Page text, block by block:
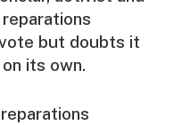
but doubts it
its own.